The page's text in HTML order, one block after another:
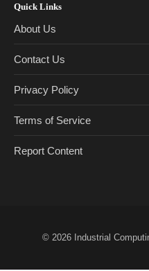
Quick Links
About Us
Contact Us
Privacy Policy
Terms of Service
Report Content
© 2026 Industrial